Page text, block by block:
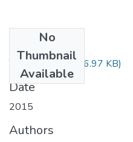
No
Thumbnail
Available
TH-4757.pdf(776.97 KB)
Date
2015
Authors